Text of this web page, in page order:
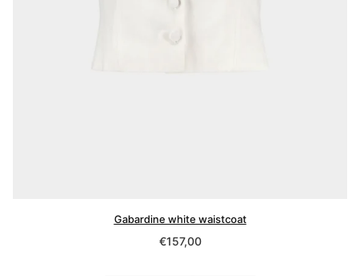
Gabardine white waistcoat
Regular
€157,00